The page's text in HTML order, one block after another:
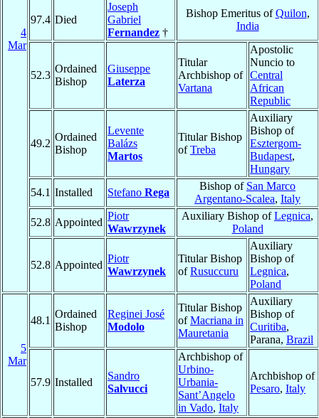
4
Mar
97.4 Died
Joseph
Gabriel
Fernandez †
Bishop Emeritus ofQuilon,
India
52.3
Ordained
Bishop
Giuseppe
Laterza
Titular
Archbishop of
Vartana
Apostolic
Nuncio to
Central
African
Republic
49.2
Ordained
Bishop
Levente
Balázs
Martos
Titular Bishop
ofTreba
Auxiliary
Bishop of
Esztergom-
Budapest,
Hungary
54.1 Installed Stefano Rega
Bishop of San Marco
Argentano-Scalea, Italy
52.8 Appointed
Piotr
Wawrzynek
Auxiliary Bishop ofLegnica,
Poland
52.8 Appointed
Piotr
Wawrzynek
Titular Bishop
ofRusuccuru
Auxiliary
Bishop of
Legnica,
Poland
5
Mar
48.1
Ordained
Bishop
Reginei José
Modolo
Titular Bishop
ofMacriana in
Mauretania
Auxiliary
Bishop of
Curitiba,
Parana, Brazil
57.9 Installed
Sandro
Salvucci
Archbishop of
Urbino-
Urbania-
Sant’Angelo
in Vado, Italy
Archbishop of
Pesaro, Italy